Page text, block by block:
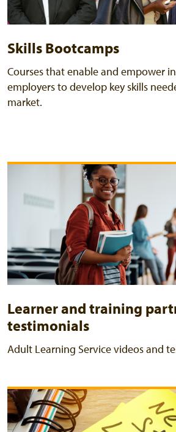
Skills Bootcamps
Courses that enable and empower
employers to develop key skills
market.
Learner and training
testimonials
Adult Learning Service videos and